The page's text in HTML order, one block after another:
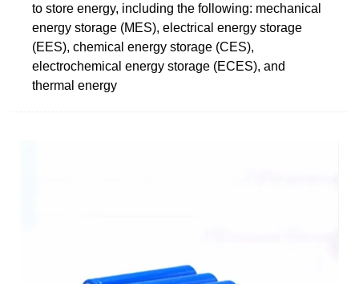
to store energy, including the following: mechanical
energy storage (MES), electrical energy storage
(EES), chemical energy storage (CES),
electrochemical energy storage (ECES), and
thermal energy